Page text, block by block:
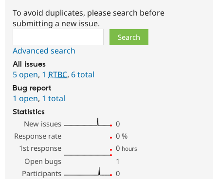
To avoid duplicates, please search before
submitting a new issue.
Advanced search
All issues
5 open, 1 RTBC, 6 total
Bug report
1 open, 1 total
Statistics
New issues
0
Response rate
0 %
1st response
0 hours
Open bugs
1
Participants
0